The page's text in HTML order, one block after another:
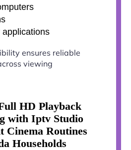
applications
ensures reliable
viewing
HD Playback
with Iptv Studio
Cinema Routines
Households